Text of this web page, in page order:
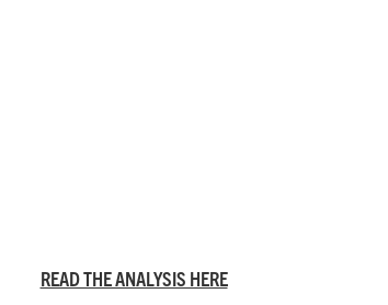
READ THE ANALYSIS HERE